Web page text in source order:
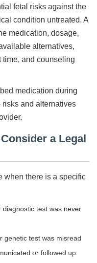
fetal risks against the
condition untreated. A
medication, dosage,
alternatives,
time, and counseling
medication during
and alternatives
a Legal
when there is a specific
test was never
genetic test was misread
or followed up